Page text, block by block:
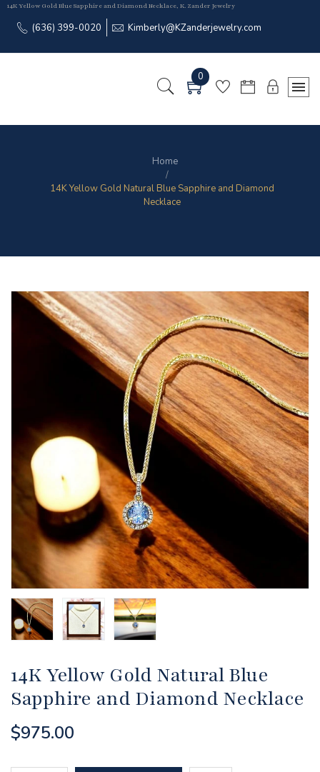
14K Yellow Gold Blue Sapphire and Diamond Necklace, K. Zander Jewelry
(636) 399-0020 Kimberly@KZanderjewelry.com
0
Home
14K Yellow Gold Natural Blue Sapphire and Diamond
Necklace
14K Yellow Gold Natural Blue
Sapphire and Diamond Necklace
$975.00